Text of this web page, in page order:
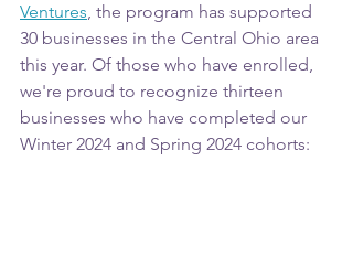
Ventures, the program has supported
30 businesses in the Central Ohio area
this year. Of those who have enrolled,
we're proud to recognize thirteen
businesses who have completed our
Winter 2024 and Spring 2024 cohorts: